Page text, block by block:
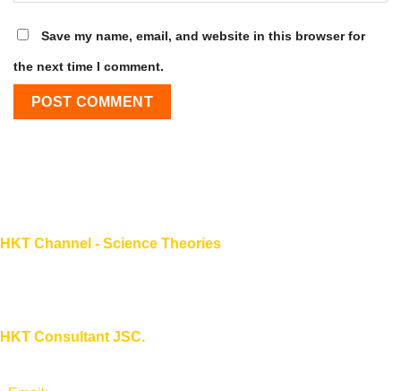
Save my name, email, and website in this browser for
the next time I comment.
HKT Channel - Science Theories
HKT Consultant JSC.